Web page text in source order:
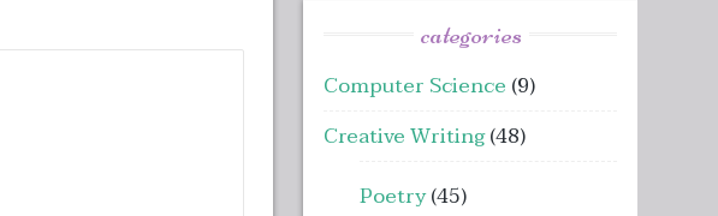
categories
Computer Science (9)
Creative Writing(48)
Poetry(45)